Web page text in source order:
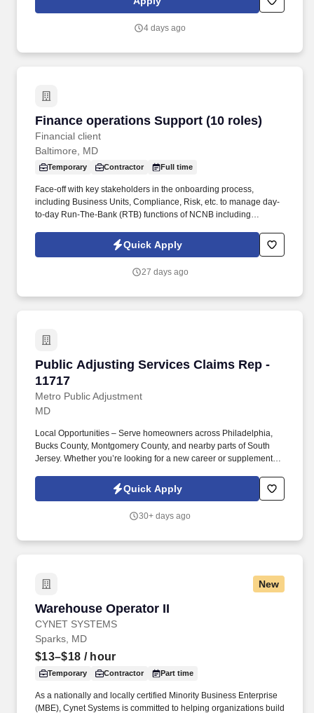
continuing education & training, and tremendous potential with a
4 days ago
Finance operations Support (10 roles)
Financial client
Finance operations Support (10 roles)
Baltimore, MD
Temporary Contractor Full time
Face-off with key stakeholders in the onboarding process,
including Business Units, Compliance, Risk, etc. to manage day-
to-day Run-The-Bank (RTB) functions of NCNB including
management, and data quality management. - Review and
respond appropriately to exception reports and management
risk, etc), workload, and performance of staff.
Quick Apply
27 days ago
Public Adjusting Services Claims Rep -
11717
Metro Public Adjustment
Public Adjusting Services Claims Rep - 11717
MD
Local Opportunities – Serve homeowners across Philadelphia,
Bucks County, Montgomery County, and nearby parts of South
Jersey. Whether you’re looking for a new career or supplemental
professionalism, and the drive to help others.
Quick Apply
30+ days ago
New
Warehouse Operator II
CYNET SYSTEMS
Warehouse Operator II
Sparks, MD
$13–$18 / hour
Temporary Contractor Part time
As a nationally and locally certified Minority Business Enterprise
(MBE), Cynet Systems is committed to helping organizations build